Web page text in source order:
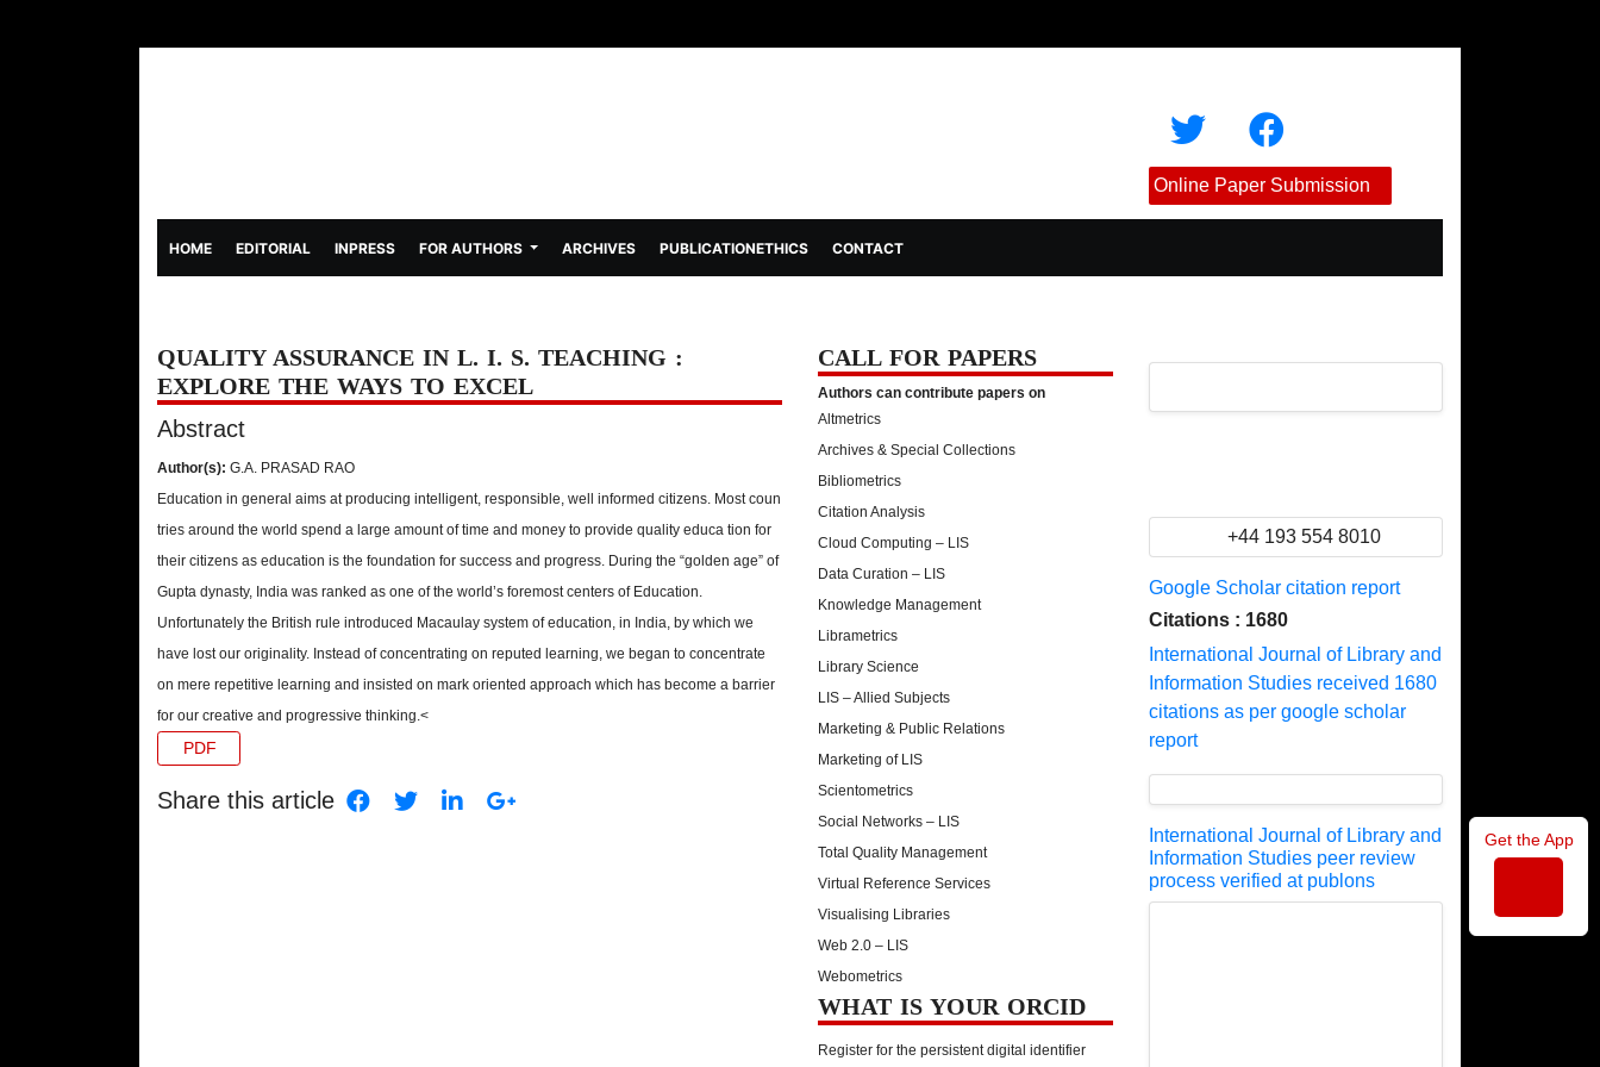
Online Paper Submission
HOME(CURRENT)
EDITORIAL INPRESS FOR AUTHORS ARCHIVES PUBLICATIONETHICS CONTACT
QUALITY ASSURANCE IN L. I. S. TEACHING :
EXPLORE THE WAYS TO EXCEL
Abstract
Author(s): G.A. PRASAD RAO
Education in general aims at producing intelligent, responsible, well informed citizens. Most coun
tries around the world spend a large amount of time and money to provide quality educa tion for
their citizens as education is the foundation for success and progress. During the “golden age” of
Gupta dynasty, India was ranked as one of the world’s foremost centers of Education.
Unfortunately the British rule introduced Macaulay system of education, in India, by which we
have lost our originality. Instead of concentrating on reputed learning, we began to concentrate
on mere repetitive learning and insisted on mark oriented approach which has become a barrier
for our creative and progressive thinking.<
PDF
Share this article
CALL FOR PAPERS
Authors can contribute papers on
Altmetrics
Archives & Special Collections
Bibliometrics
Citation Analysis
Cloud Computing – LIS
Data Curation – LIS
Knowledge Management
Librametrics
Library Science
LIS – Allied Subjects
Marketing & Public Relations
Marketing of LIS
Scientometrics
Social Networks – LIS
Total Quality Management
Virtual Reference Services
Visualising Libraries
Web 2.0 – LIS
Webometrics
WHAT IS YOUR ORCID
Register for the persistent digital identifier
+44 193 554 8010
Google Scholar citation report
Citations : 1680
International Journal of Library and
Information Studies received 1680
citations as per google scholar
report
International Journal of Library and
Information Studies peer review
process verified at publons
Get the App